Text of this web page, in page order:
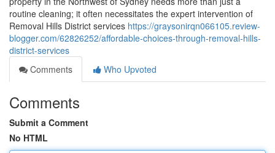
routine cleaning; it often necessitates the expert intervention of
Removal Hills District services https://graysonirqn066105.review-
blogger.com/62826252/affordable-choices-through-removal-hills-
district-services
Comments
Who Upvoted
Comments
Submit a Comment
No HTML